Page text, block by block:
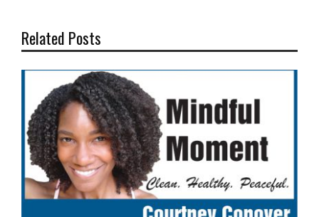
Related Posts